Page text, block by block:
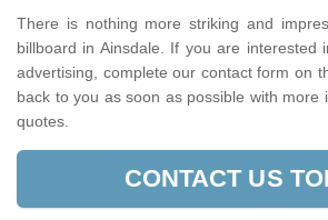
There is nothing more striking and
billboard in Ainsdale. If you are interested
advertising, complete our contact form on
back to you as soon as possible with more
quotes.
CONTACT US